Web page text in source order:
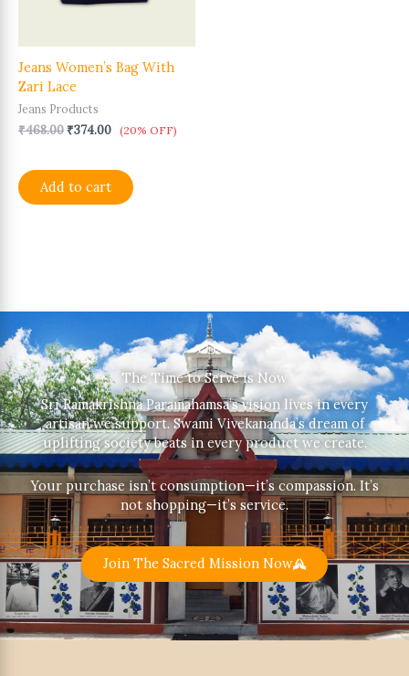
Jeans Women’s Bag With
Zari Lace
Jeans Products
₹468.00 ₹374.00 (20% OFF)
Add to cart
The Time to Serve is Now
Sri Ramakrishna Paramahamsa’s vision lives in every
artisan we support. Swami Vivekananda’s dream of
uplifting society beats in every product we create.
Your purchase isn’t consumption—it’s compassion. It’s
not shopping—it’s service.
Join The Sacred Mission Now